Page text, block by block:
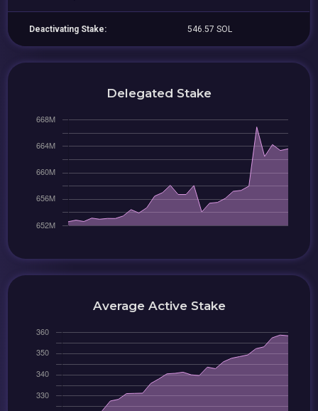
Deactivating Stake: 546.57 SOL
Delegated Stake
Average Active Stake